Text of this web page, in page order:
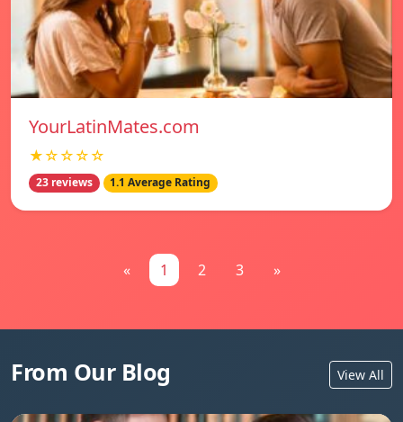
YourLatinMates.com
★☆☆☆☆
23 reviews 1.1 Average Rating
« 1 2 3 »
From Our Blog View All